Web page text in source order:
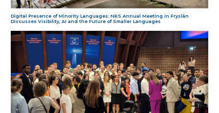
Digital Presence of Minority Languages: NKS Annual Meeting in Fryslân
Discusses Visibility, AI and the Future of Smaller Languages